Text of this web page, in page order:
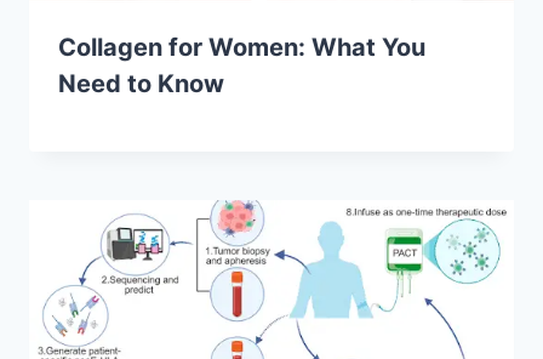
Collagen for Women: What You
Need to Know